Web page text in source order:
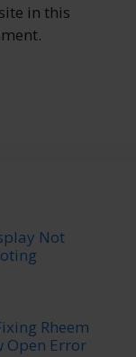
in this
Not
Rheem
Open Error